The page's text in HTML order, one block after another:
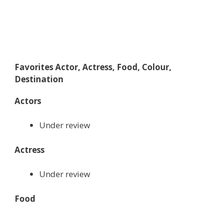
Favorites Actor, Actress, Food, Colour,
Destination
Actors
Under review
Actress
Under review
Food